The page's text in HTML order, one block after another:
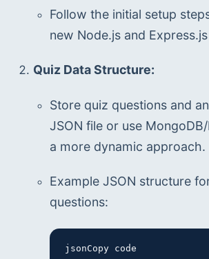
Follow the initial setup
new Node.js and
Quiz Data Structure:
Store quiz questions and
JSON file or use
a more dynamic approach.
Example JSON structure
questions:
jsonCopy code